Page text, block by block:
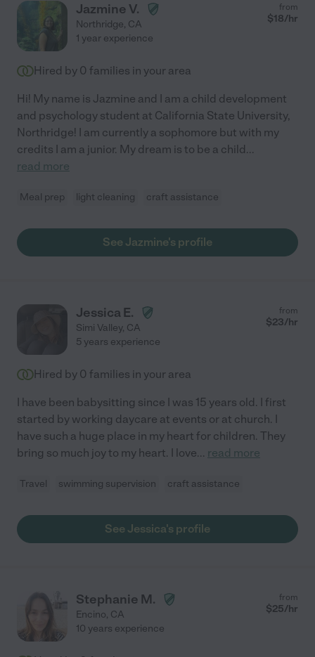
Jazmine V.
Northridge, CA
from
$18/hr
1 year experience
Hired by 0 families in your area
Hi! My name is Jazmine and I am a child development
and psychology student at California State University,
Northridge! I am currently a sophomore but with my
credits I am a junior. My dream is to be a child...
read more
Meal prep light cleaning craft assistance
See Jazmine's profile
Jessica E.
Simi Valley, CA
from
$23/hr
5 years experience
Hired by 0 families in your area
I have been babysitting since I was 15 years old. I first
started by working daycare at events or at church. I
have such a huge place in my heart for children. They
bring so much joy to my heart. I love... read more
Travel swimming supervision craft assistance
See Jessica's profile
Stephanie M.
Encino, CA
from
$25/hr
10 years experience